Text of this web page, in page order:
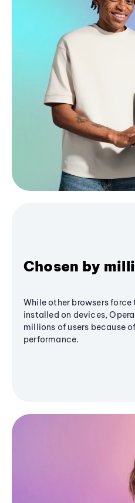
Chosen by
While other browsers
installed on devices,
millions of users because
performance.